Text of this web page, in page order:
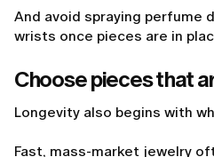
And avoid spraying perfume
wrists once pieces are in
Choose pieces that
Longevity also begins with
Fast, mass-market jewelry